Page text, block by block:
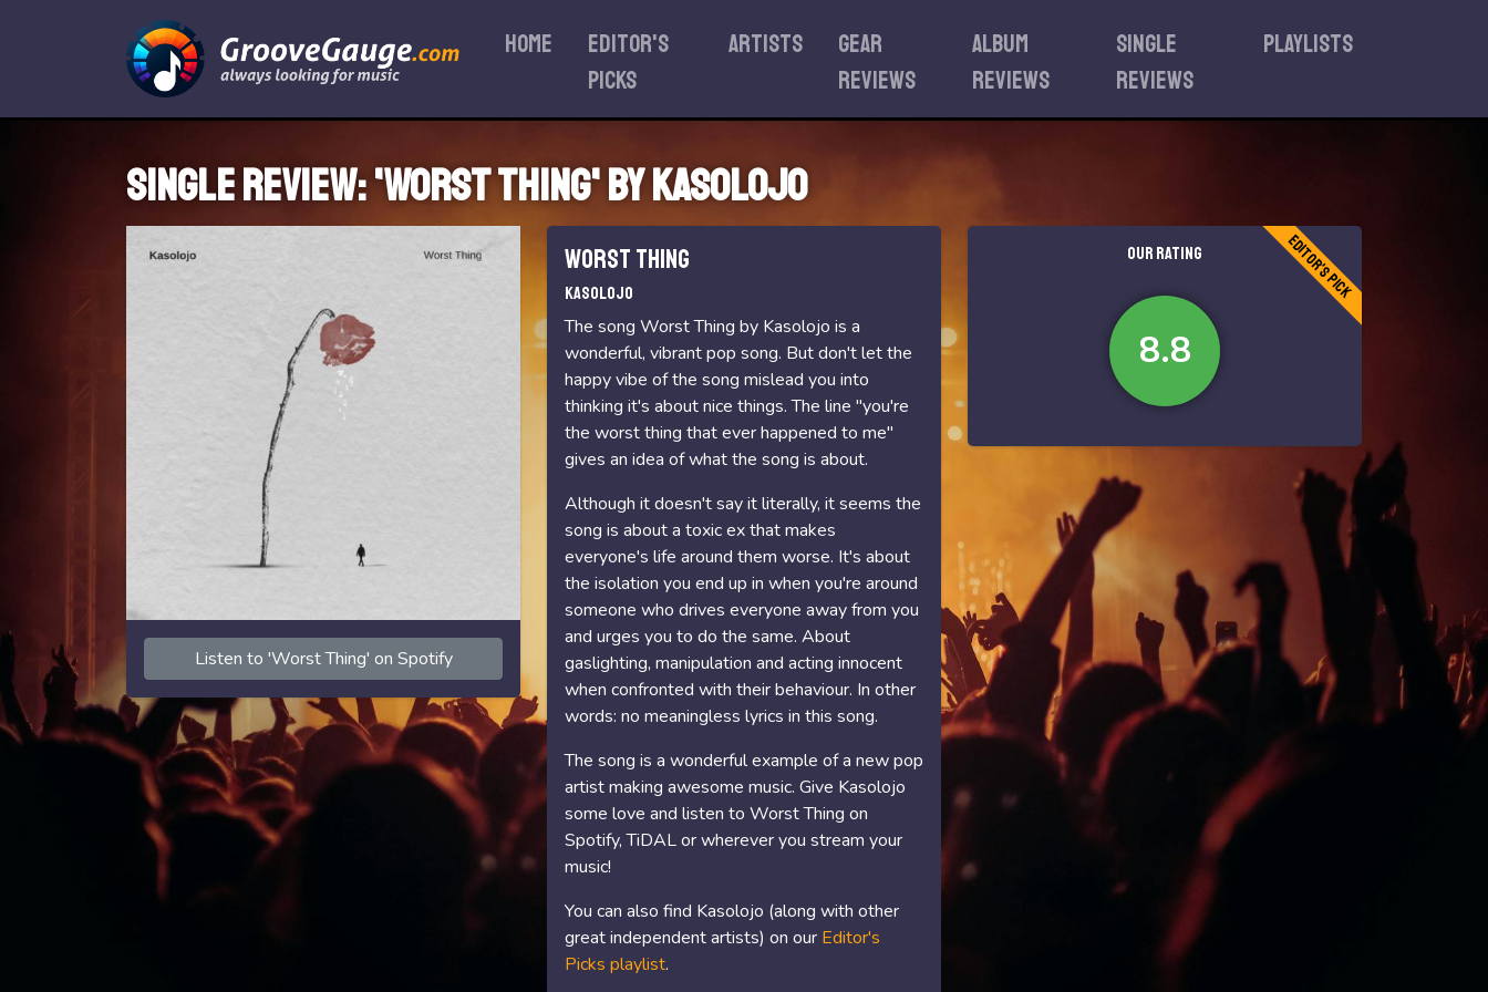
Home
Editor's
Picks
Artists
Gear
reviews
Album
reviews
Single
reviews
Playlists
Single review: 'Worst Thing' by Kasolojo
Listen to 'Worst Thing' on Spotify
Worst Thing
Kasolojo
The song Worst Thing by Kasolojo is a
wonderful, vibrant pop song. But don't let the
happy vibe of the song mislead you into
thinking it's about nice things. The line "you're
the worst thing that ever happened to me"
gives an idea of what the song is about.
Although it doesn't say it literally, it seems the
song is about a toxic ex that makes
everyone's life around them worse. It's about
the isolation you end up in when you're around
someone who drives everyone away from you
and urges you to do the same. About
gaslighting, manipulation and acting innocent
when confronted with their behaviour. In other
words: no meaningless lyrics in this song.
The song is a wonderful example of a new pop
artist making awesome music. Give Kasolojo
some love and listen to Worst Thing on
Spotify, TiDAL or wherever you stream your
music!
You can also find Kasolojo (along with other
great independent artists) on our Editor's
Picks playlist.
OUR RATING
8.8
Editor's Pick